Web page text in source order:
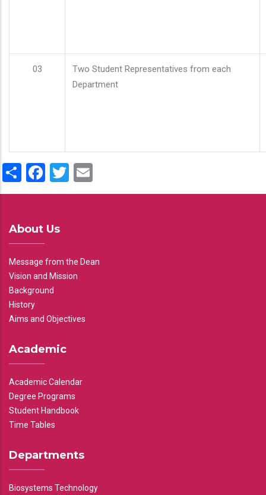
03
Two Student Representatives from each
Department
ShareFacebook
Twitter
About Us
Message from the Dean
Vision and Mission
Background
History
Aims and Objectives
Academic
Academic Calendar
Degree Programs
Student Handbook
Time Tables
Departments
Biosystems Technology